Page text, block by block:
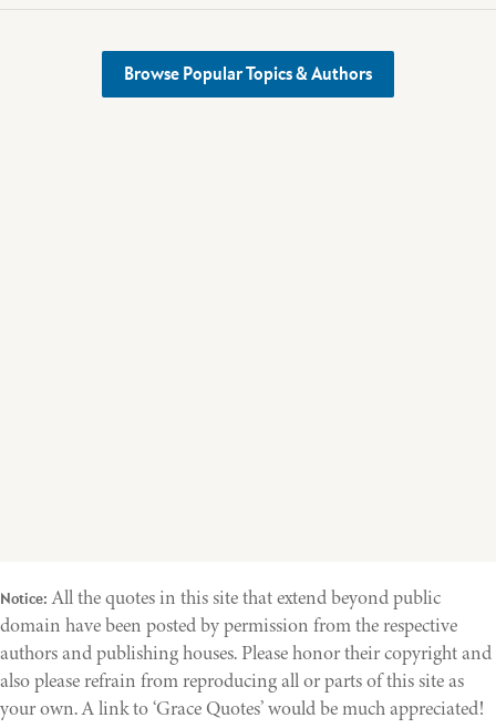
Browse Popular Topics & Authors
Notice: All the quotes in this site that extend beyond public
domain have been posted by permission from the respective
authors and publishing houses. Please honor their copyright and
also please refrain from reproducing all or parts of this site as
your own. A link to ‘Grace Quotes’ would be much appreciated!